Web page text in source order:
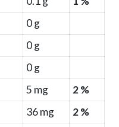
0 g
0 g
0 g
5 mg
2 %
36 mg
2 %